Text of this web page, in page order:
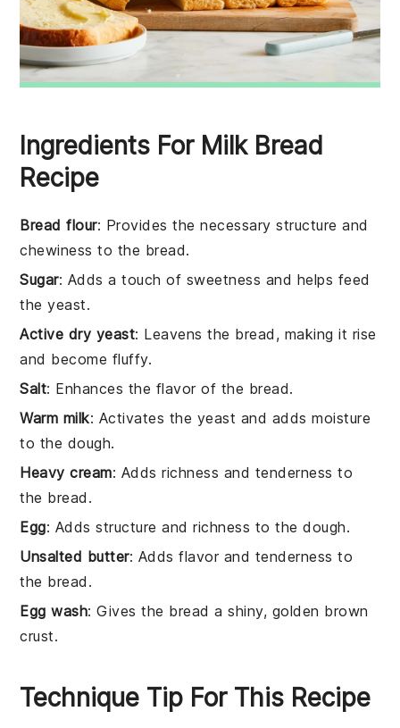
Ingredients For Milk Bread
Recipe
Bread flour: Provides the necessary structure and
chewiness to the bread.
Sugar: Adds a touch of sweetness and helps feed
the yeast.
Active dry yeast: Leavens the bread, making it rise
and become fluffy.
Salt: Enhances the flavor of the bread.
Warm milk: Activates the yeast and adds moisture
to the dough.
Heavy cream: Adds richness and tenderness to
the bread.
Egg: Adds structure and richness to the dough.
Unsalted butter: Adds flavor and tenderness to
the bread.
Egg wash: Gives the bread a shiny, golden brown
crust.
Technique Tip For This Recipe